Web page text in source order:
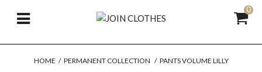
0
HOME / PERMANENT COLLECTION / PANTS VOLUME LILLY